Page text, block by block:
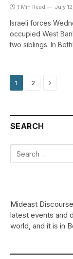
1 Min Read July
Israeli forces
occupied West
two siblings. In
1 2 Next
SEARCH
Mideast
latest events and
world, and it is in